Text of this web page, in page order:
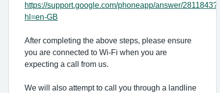
https://support.google.com/phoneapp/answer/2811843?
hl=en-GB
After completing the above steps, please ensure
you are connected to Wi-Fi when you are
expecting a call from us.
We will also attempt to call you through a landline